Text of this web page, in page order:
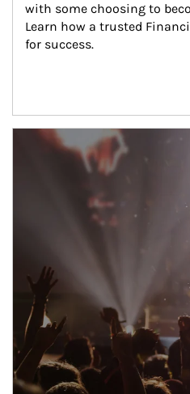
with some choosing to
Learn how a trusted
for success.
Article Image